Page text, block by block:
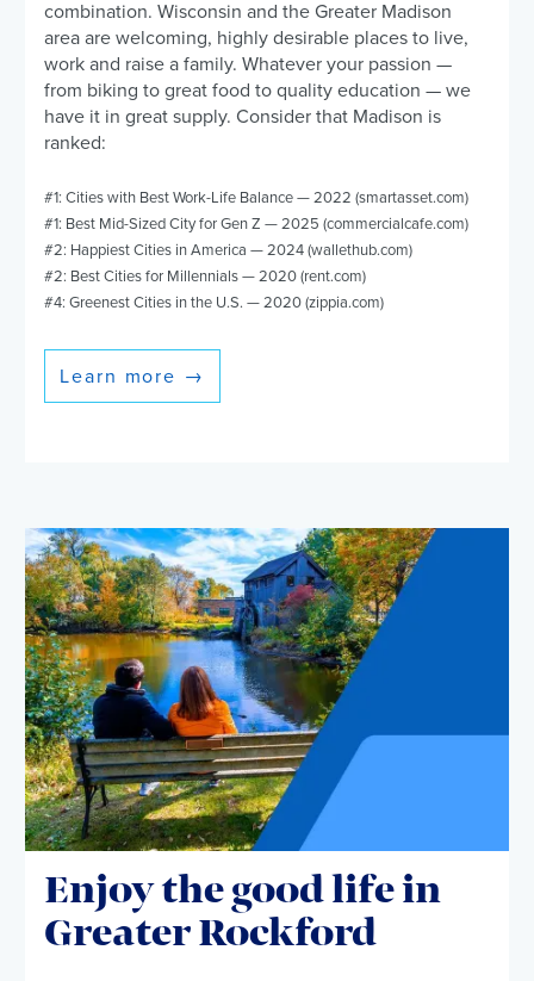
combination. Wisconsin and the Greater Madison
area are welcoming, highly desirable places to live,
work and raise a family. Whatever your passion —
from biking to great food to quality education — we
have it in great supply. Consider that Madison is
ranked:
#1: Cities with Best Work-Life Balance — 2022 (smartasset.com)
#1: Best Mid-Sized City for Gen Z — 2025 (commercialcafe.com)
#2: Happiest Cities in America — 2024 (wallethub.com)
#2: Best Cities for Millennials — 2020 (rent.com)
#4: Greenest Cities in the U.S. — 2020 (zippia.com)
Learn more →
Enjoy the good life in
Greater Rockford